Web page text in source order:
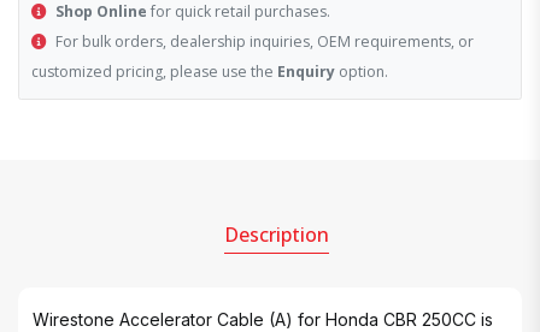
Shop Online for quick retail purchases.
For bulk orders, dealership inquiries, OEM requirements, or
customized pricing, please use the Enquiry option.
Description
Wirestone Accelerator Cable (A) for Honda CBR 250CC is